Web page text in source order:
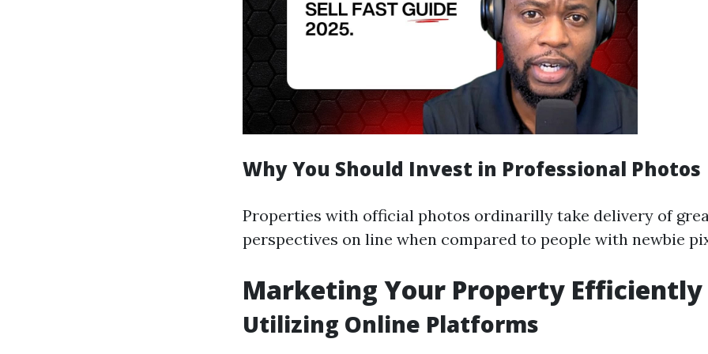
Why You Should Invest in Professional Photos
Properties with official photos ordinarilly take delivery of
perspectives on line when compared to people with newbie
Marketing Your Property Efficiently
Utilizing Online Platforms